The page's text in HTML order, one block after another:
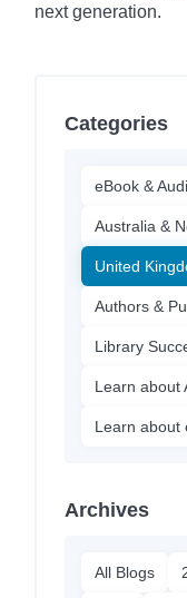
next generation.
Categories
eBook &
Australia &
United
Authors &
Library
Learn about
Learn about
Archives
All Blogs